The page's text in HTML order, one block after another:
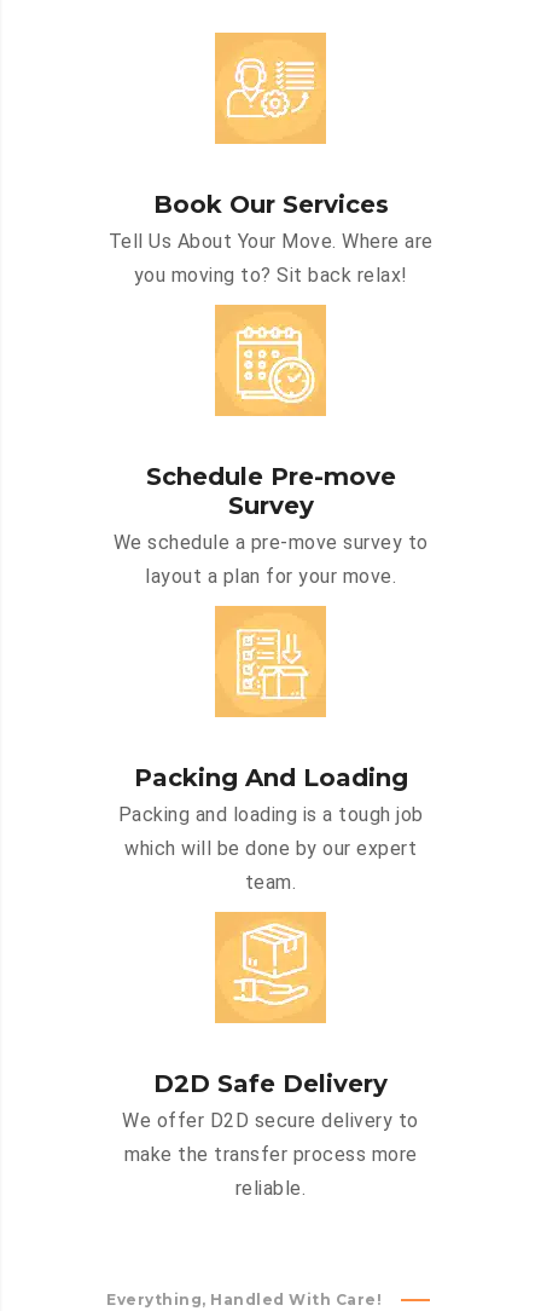
Book Our Services
Tell Us About Your Move. Where are
you moving to? Sit back relax!
Schedule Pre-move
Survey
We schedule a pre-move survey to
layout a plan for your move.
Packing And Loading
Packing and loading is a tough job
which will be done by our expert
team.
D2D Safe Delivery
We offer D2D secure delivery to
make the transfer process more
reliable.
Everything, Handled With Care!